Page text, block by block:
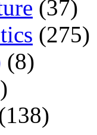
(37)
(275)
(8)